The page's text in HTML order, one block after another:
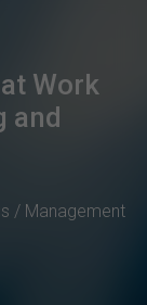
Work
and
/ Management